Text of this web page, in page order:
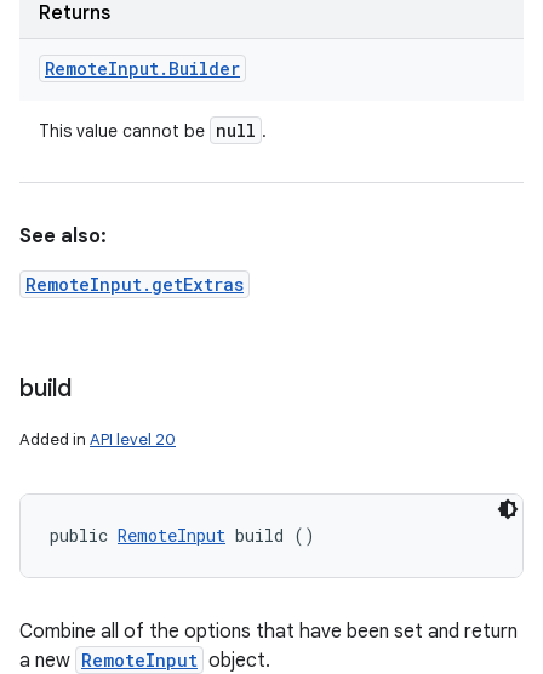
Returns
RemoteInput. Builder
This value cannot be null .
See also:
RemoteInput.getExtras
build
Added in API level 20
public RemoteInput build ()
Combine all of the options that have been set and return
a new RemoteInput object.